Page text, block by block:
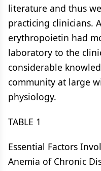
literature and thus
practicing clinicians.
erythropoietin had
laboratory to the
considerable
community at large
physiology.
TABLE 1
Essential Factors
Anemia of Chronic